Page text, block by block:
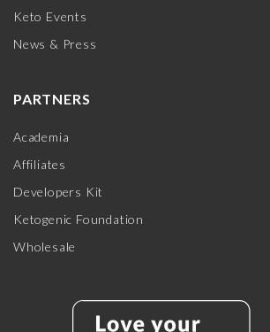
Keto Events
News & Press
PARTNERS
Academia
Affiliates
Developers Kit
Ketogenic Foundation
Wholesale